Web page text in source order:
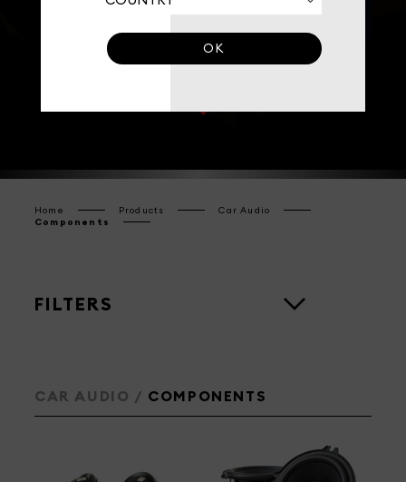
Home Products
Car Audio
Components
FILTERS
CAR AUDIO / COMPONENTS
OK